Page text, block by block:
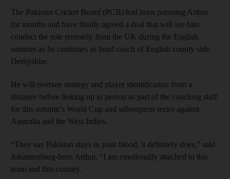
The Pakistan Cricket Board (PCB) had been pursuing Arthur
for months and have finally agreed a deal that will see him
conduct the role remotely from the UK during the English
summer as he continues as head coach of English county side
Derbyshire.
He will oversee strategy and player identification from a
distance before linking up in person as part of the coaching staff
for this autumn’s World Cup and subsequent series against
Australia and the West Indies.
“They say Pakistan stays in your blood, it definitely does,” said
Johannesburg-born Arthur. “I am emotionally attached to this
team and this country.